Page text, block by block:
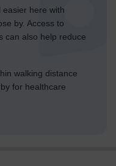
here with
by. Access to
can also help reduce
walking distance
for healthcare